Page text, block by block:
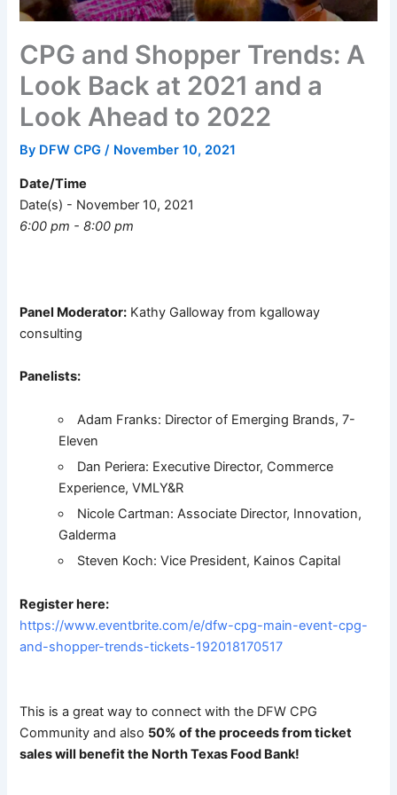
CPG and Shopper Trends: A
Look Back at 2021 and a
Look Ahead to 2022
By DFW CPG/ November 10, 2021
Date/Time
Date(s) - November 10, 2021
6:00 pm - 8:00 pm
Panel Moderator: Kathy Galloway from kgalloway
consulting
Panelists:
Adam Franks: Director of Emerging Brands, 7-
Eleven
Dan Periera: Executive Director, Commerce
Experience, VMLY&R
Nicole Cartman: Associate Director, Innovation,
Galderma
Steven Koch: Vice President, Kainos Capital
Register here:
https://www.eventbrite.com/e/dfw-cpg-main-event-cpg-
and-shopper-trends-tickets-192018170517
This is a great way to connect with the DFW CPG
Community and also 50% of the proceeds from ticket
sales will benefit the North Texas Food Bank!